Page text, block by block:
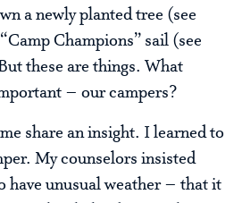
a newly planted tree (see
Champions” sail (see
these are things. What
– our campers?
share an insight. I learned to
My counselors insisted
have unusual weather – that it